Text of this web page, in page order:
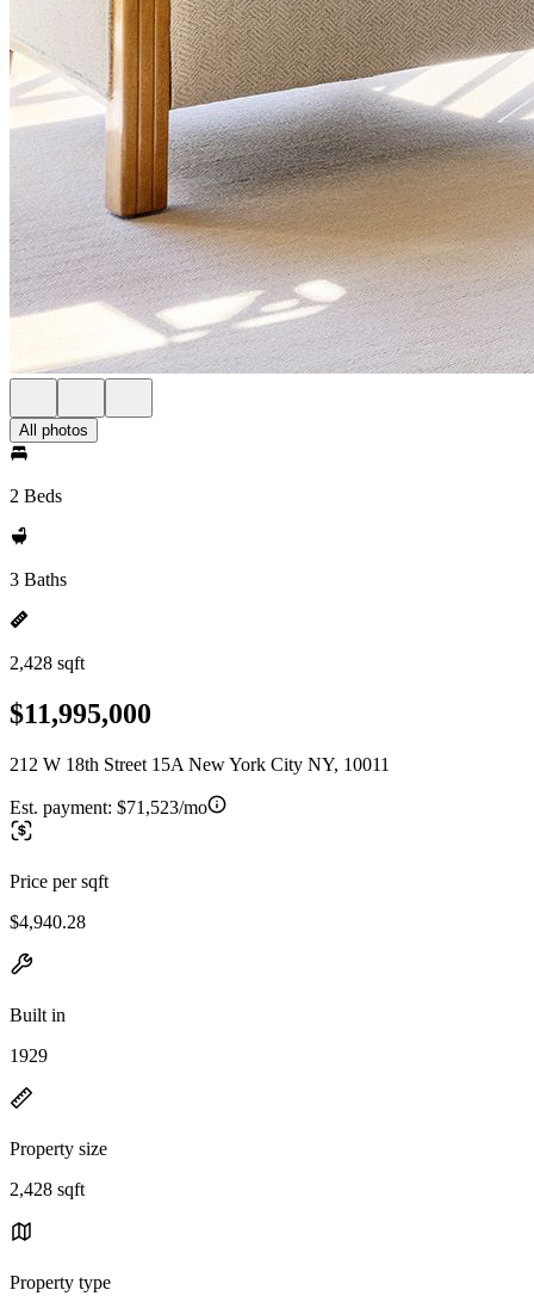
All photos
2 Beds
3 Baths
2,428 sqft
$11,995,000
212 W 18th Street 15A New York City NY, 10011
Est. payment: $71,523/mo
Price per sqft
$4,940.28
Built in
1929
Property size
2,428 sqft
Property type